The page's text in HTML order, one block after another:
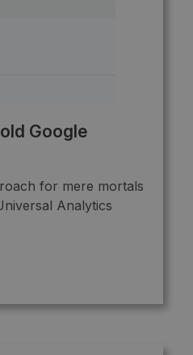
Google
for mere mortals
Analytics